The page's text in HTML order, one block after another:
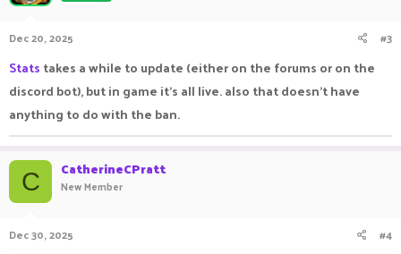
Dec 20, 2025 #3
Stats takes a while to update (either on the forums or on the
discord bot), but in game it's all live. also that doesn't have
anything to do with the ban.
C CatherineCPratt
New Member
Dec 30, 2025 #4